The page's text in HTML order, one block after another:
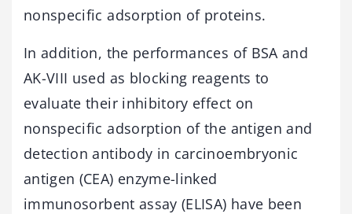
nonspecific adsorption of proteins.
In addition, the performances of BSA and
AK-VIII used as blocking reagents to
evaluate their inhibitory effect on
nonspecific adsorption of the antigen and
detection antibody in carcinoembryonic
antigen (CEA) enzyme-linked
immunosorbent assay (ELISA) have been